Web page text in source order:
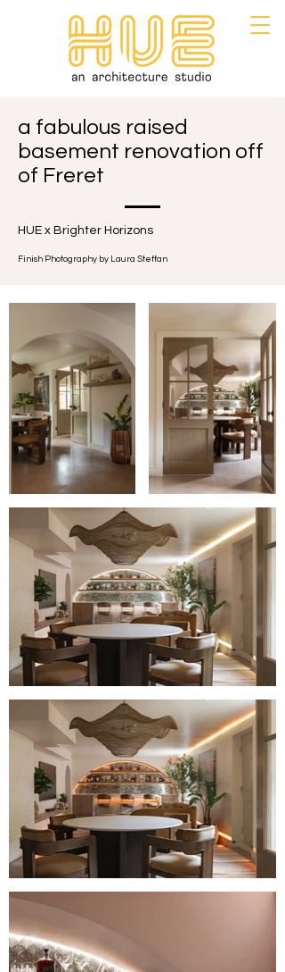
a fabulous raised
basement renovation off
of Freret
HUE x Brighter Horizons
Finish Photography by Laura Steffan